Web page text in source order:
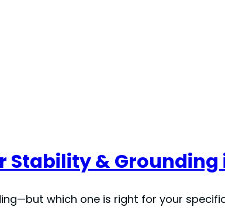
Stability & Grounding
which one is right for your